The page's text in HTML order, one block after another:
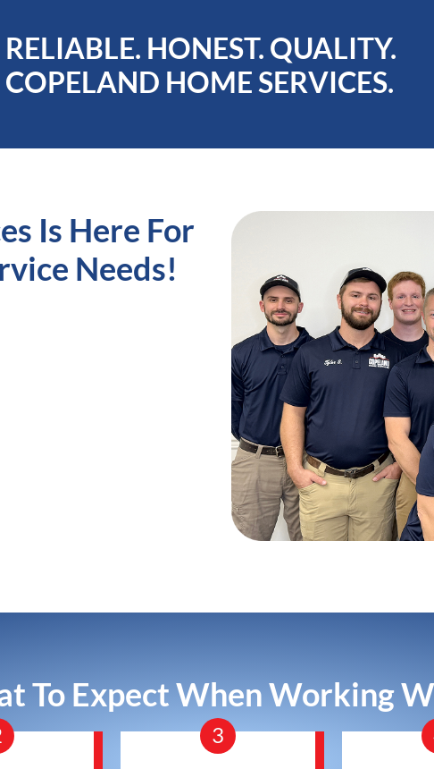
RELIABLE. HONEST. QUALITY.
COPELAND HOME SERVICES.
Is Here For
Needs!
To Expect When Working
3